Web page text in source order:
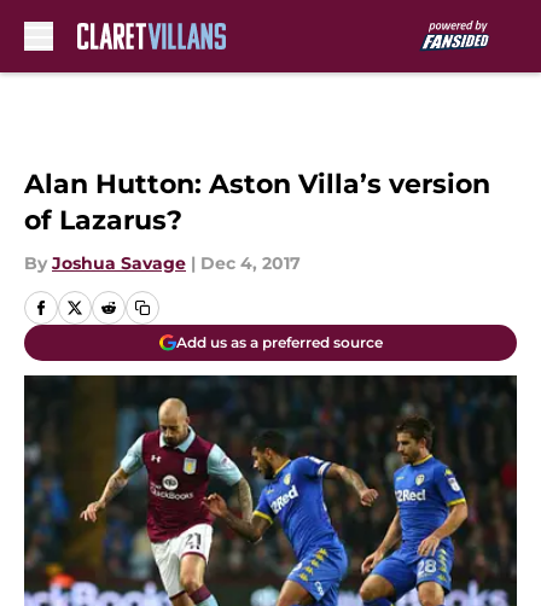
Alan Hutton: Aston Villa’s version
of Lazarus?
By Joshua Savage | Dec 4, 2017
Add us as a preferred source